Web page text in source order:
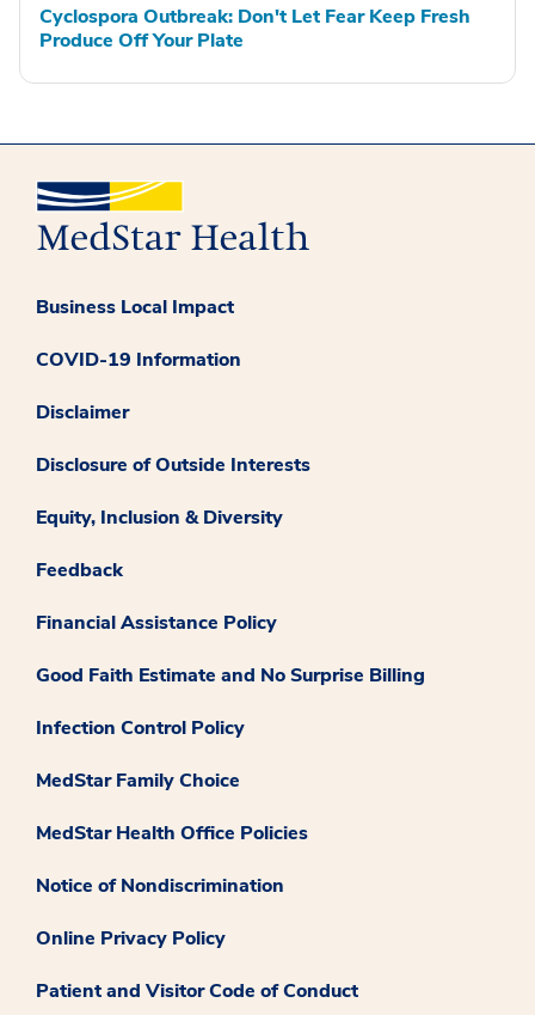
Cyclospora Outbreak: Don't Let Fear Keep Fresh
Produce Off Your Plate
Business Local Impact
COVID-19 Information
Disclaimer
Disclosure of Outside Interests
Equity, Inclusion & Diversity
Feedback
Financial Assistance Policy
Good Faith Estimate and No Surprise Billing
Infection Control Policy
MedStar Family Choice
MedStar Health Office Policies
Notice of Nondiscrimination
Online Privacy Policy
Patient and Visitor Code of Conduct